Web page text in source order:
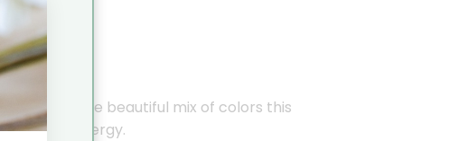
can see the beautiful mix of colors this
energy.